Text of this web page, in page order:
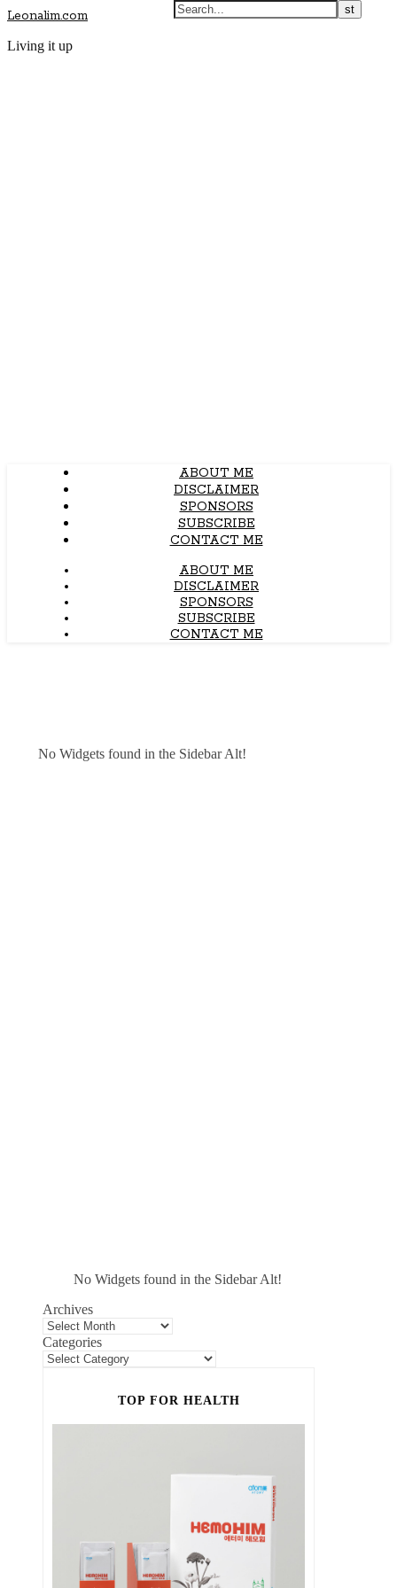
Leonalim.com
Living it up
ABOUT ME
DISCLAIMER
SPONSORS
SUBSCRIBE
CONTACT ME
ABOUT ME
DISCLAIMER
SPONSORS
SUBSCRIBE
CONTACT ME
No Widgets found in the Sidebar Alt!
No Widgets found in the Sidebar Alt!
Archives
Categories
TOP FOR HEALTH